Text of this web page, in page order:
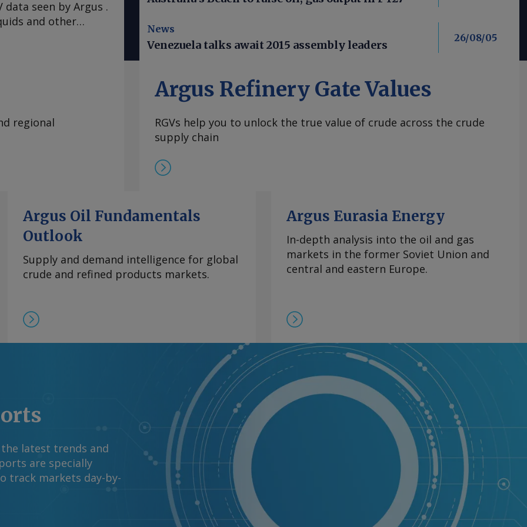
seen by Argus .
and other
that
A hotter-than-
climate
restarting service
to the
Venezuela.
Corpoelec.
has been a key
between
the violent arrest of
did not break down
reported in
more
© 2026. Argus
News
Venezuela talks await 2015 assembly leaders
26/08/05
regional
Argus Refinery Gate Values
RGVs help you to unlock the true value of crude across the crude
supply chain
Argus Oil Fundamentals
Outlook
Supply and demand intelligence for global
crude and refined products markets.
Argus Eurasia Energy
In-depth analysis into the oil and gas
markets in the former Soviet Union and
central and eastern Europe.
latest trends and
are specially
track markets day-by-